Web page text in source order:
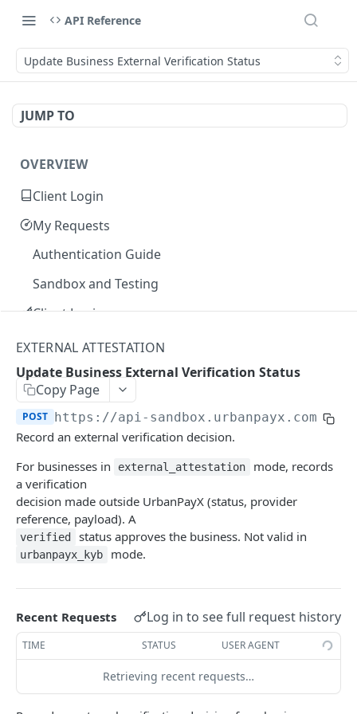
API Reference
Update Business External Verification Status
JUMP TO
OVERVIEW
Client Login
My Requests
Authentication Guide
Sandbox and Testing
Client Login
Core Concepts
Transaction Lifecycle
KYC Verification Guide
Roles and Permissions
Integration Tutorial
Webhook Event Catalog
Architecture Diagrams
Launch Checklist
Error Reference
Rate limits
MCP Server
EXTERNAL ATTESTATION
Update Business External Verification Status
Copy Page
POST https://api-sandbox.urbanpayx.com /
Record an external verification decision.
For businesses in
external_attestation
mode, records
a verification
decision made outside UrbanPayX (status, provider
reference, payload). A
verified status approves the business. Not valid in
urbanpayx_kyb mode.
Recent Requests Log in to see full request history
TIME STATUS USER AGENT
Retrieving recent requests…